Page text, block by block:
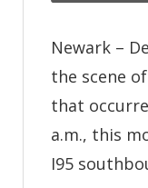
Newark –
the scene
that
a.m., this
I95